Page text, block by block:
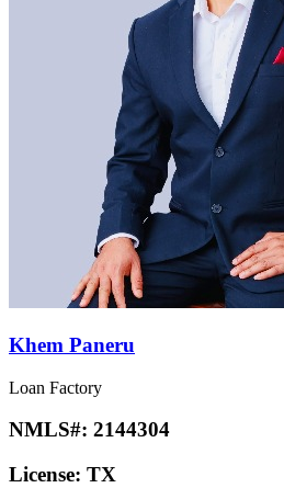
Khem Paneru
Loan Factory
NMLS#: 2144304
License: TX